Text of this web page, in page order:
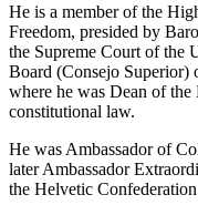
He is a member of the
Freedom, presided by
the Supreme Court of the
Board (Consejo Superior)
where he was Dean of
constitutional law.
He was Ambassador of
later Ambassador
the Helvetic